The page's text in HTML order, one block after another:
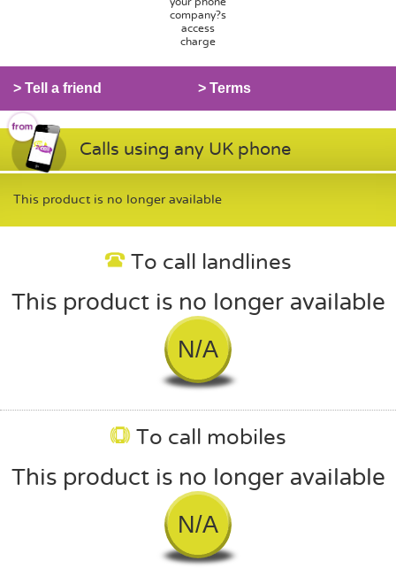
company?s
access
charge
> Tell a friend > Terms
Calls using any UK phone
This product is no longer available
To call landlines
This product is no longer available
N/A
To call mobiles
This product is no longer available
N/A